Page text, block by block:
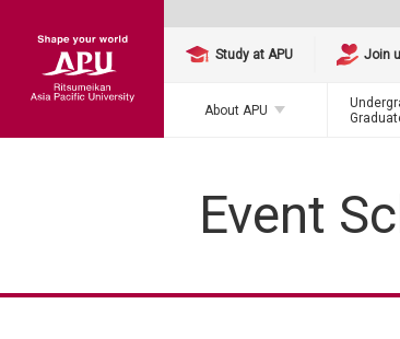
Study at APU Join
About APU
Event